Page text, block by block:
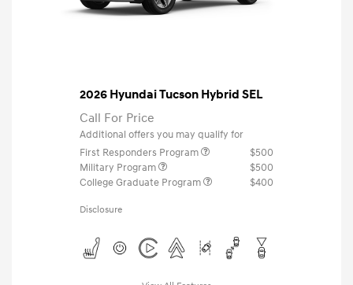
2026 Hyundai Tucson Hybrid SEL
Call For Price
Additional offers you may qualify for
First Responders Program
$500
Military Program
$500
College Graduate Program
$400
Disclosure